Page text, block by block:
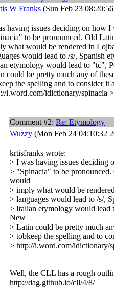
W Franks (Sun Feb 23
having issues deciding on how
to be pronounced. Old
what would be rendered in
would lead to /s/, Spanish
etymology would lead to "tc",
could be pretty much any of
the spelling and to consider
i.word.com/idictionary/spinacia
Comment #2: Re: Etymology
Wuzzy (Mon Feb 24 04:10:32
krtisfranks wrote:
> I was having issues
> "Spinacia" to be
would
> imply what would be
> languages would lead to /s/,
> Italian etymology would lead
New
> Latin could be pretty much
> tobkeep the spelling and to
> http://i.word.com/idictionary/
Well, the CLL has a rough
http://dag.github.io/cll/4/8/